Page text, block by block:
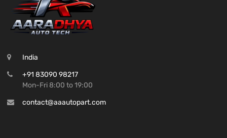
India
+91 83090 98217
Mon-Fri 8:00 to 19:00
contact@aaautopart.com